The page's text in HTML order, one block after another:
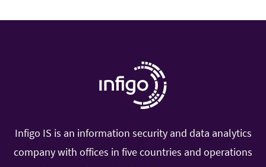
Infigo IS is an information security and data analytics
company with offices in five countries and operations